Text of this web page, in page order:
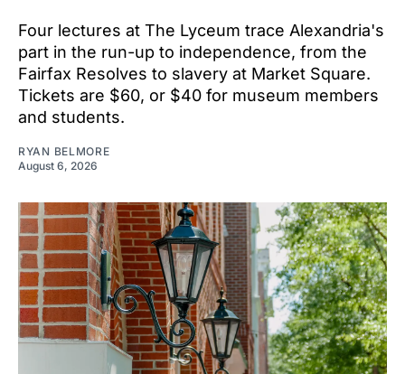
Four lectures at The Lyceum trace Alexandria's
part in the run-up to independence, from the
Fairfax Resolves to slavery at Market Square.
Tickets are $60, or $40 for museum members
and students.
RYAN BELMORE
August 6, 2026